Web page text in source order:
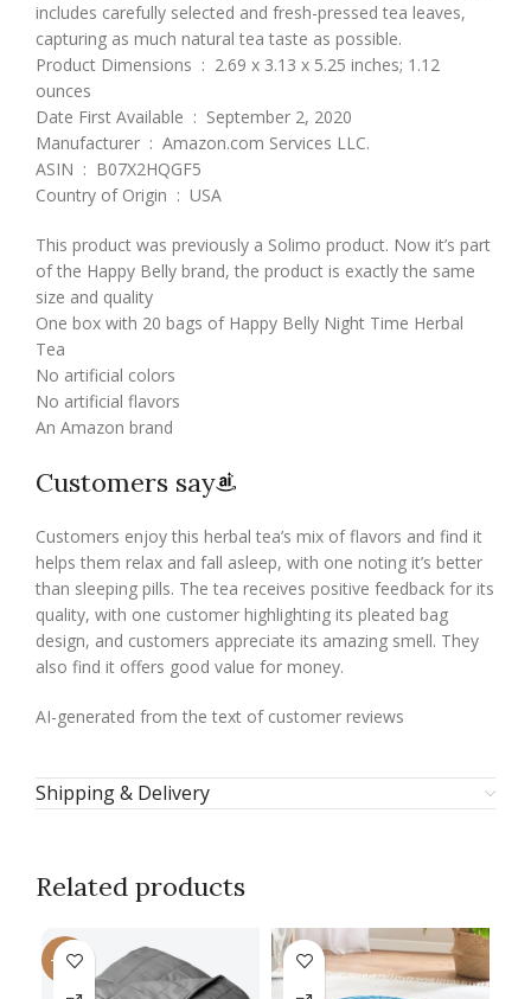
includes carefully selected and fresh-pressed tea leaves,
capturing as much natural tea taste as possible.
Product Dimensions ‏ : ‎ 2.69 x 3.13 x 5.25 inches; 1.12
ounces
Date First Available ‏ : ‎ September 2, 2020
Manufacturer ‏ : ‎ Amazon.com Services LLC.
ASIN ‏ : ‎ B07X2HQGF5
Country of Origin ‏ : ‎ USA
This product was previously a Solimo product. Now it’s part
of the Happy Belly brand, the product is exactly the same
size and quality
One box with 20 bags of Happy Belly Night Time Herbal
Tea
No artificial colors
No artificial flavors
An Amazon brand
Customers say
Customers enjoy this herbal tea’s mix of flavors and find it
helps them relax and fall asleep, with one noting it’s better
than sleeping pills. The tea receives positive feedback for its
quality, with one customer highlighting its pleated bag
design, and customers appreciate its amazing smell. They
also find it offers good value for money.
AI-generated from the text of customer reviews
Shipping & Delivery
Related products
-13%